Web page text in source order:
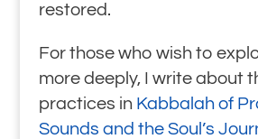
restored.
For those who wish to
more deeply, I write about
practices in Kabbalah of
Sounds and the Soul’s